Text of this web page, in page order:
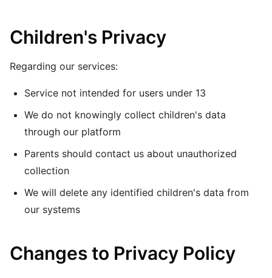
Children's Privacy
Regarding our services:
Service not intended for users under 13
We do not knowingly collect children's data
through our platform
Parents should contact us about unauthorized
collection
We will delete any identified children's data from
our systems
Changes to Privacy Policy